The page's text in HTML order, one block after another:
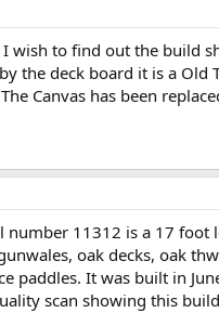
wish to find out the build
the deck board it is a
Canvas has been
number 11312 is a 17
oak decks, oak
paddles. It was built in
scan showing this